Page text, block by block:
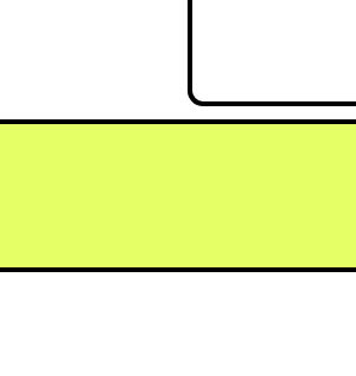
TRY NIMBUS